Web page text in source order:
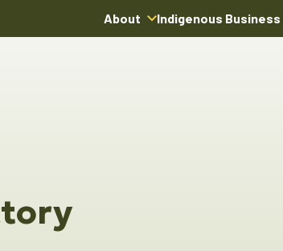
About Indigenous